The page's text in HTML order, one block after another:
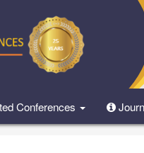
Conferences